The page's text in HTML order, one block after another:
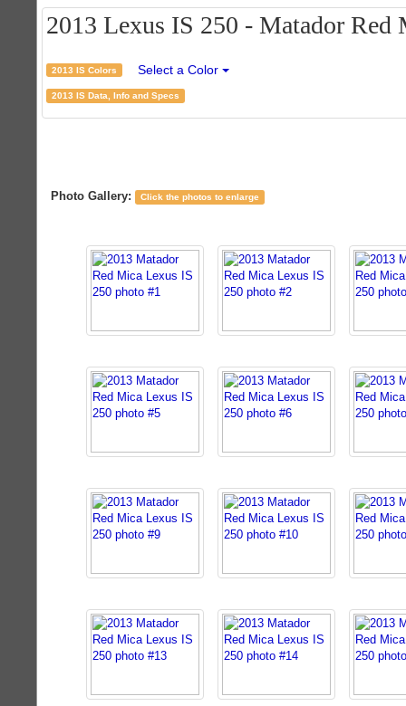
2013 Lexus IS 250 - Matador
2013 IS Colors Select a Color
2013 IS Data, Info and Specs
Photo Gallery: Click the photos to enlarge